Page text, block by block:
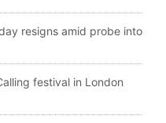
resigns amid probe into
festival in London